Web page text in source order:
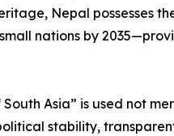
Nepal possesses
nations by
Asia” is used not
stability,